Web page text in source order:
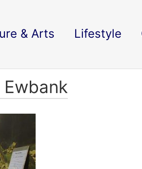
& Arts Lifestyle